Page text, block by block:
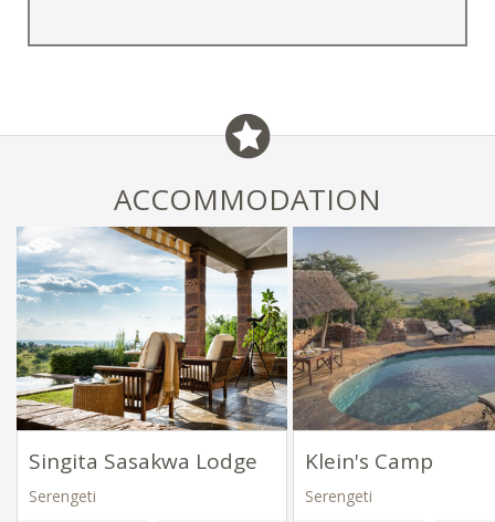
ACCOMMODATION
Singita Sasakwa Lodge
Serengeti
Klein's Camp
Serengeti